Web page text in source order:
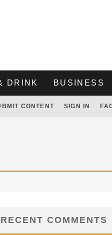
DRINK BUSINESS
CONTENT SIGN IN
RECENT COMMENTS